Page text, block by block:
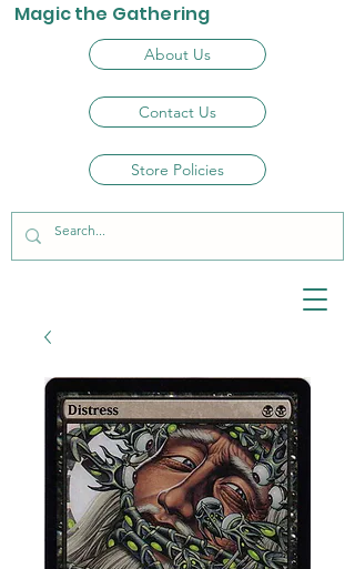
About Us
Contact Us
Store Policies
Magic the Gathering